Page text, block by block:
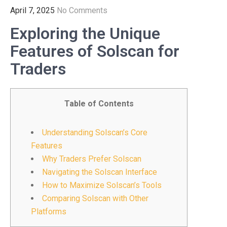
April 7, 2025 No Comments
Exploring the Unique
Features of Solscan for
Traders
Table of Contents
Understanding Solscan’s Core
Features
Why Traders Prefer Solscan
Navigating the Solscan Interface
How to Maximize Solscan’s Tools
Comparing Solscan with Other
Platforms